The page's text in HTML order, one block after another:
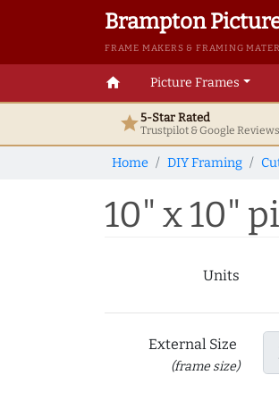
Brampton
FRAME MAKERS & FRAMING
home Picture Frames
star5-Star Rated
Trustpilot & GoogleReviews
Home DIY Framing
10" x 10"
Units
External Size
(frame size)